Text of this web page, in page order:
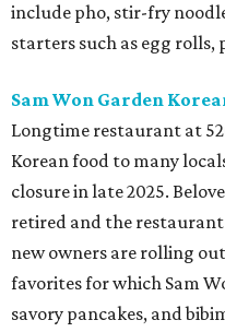
include pho, stir-fry
starters such as egg rolls,
Sam Won Garden
Longtime restaurant at
Korean food to many
closure in late 2025.
retired and the
new owners are rolling
favorites for which Sam
savory pancakes, and